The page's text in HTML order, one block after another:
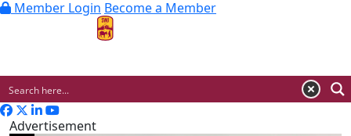
Member Login Become a Member
Advertisement